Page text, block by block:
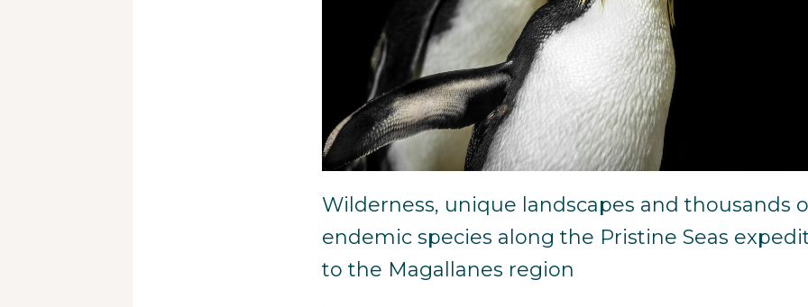
Wilderness, unique landscapes and thousands
endemic species along the Pristine Seas
to the Magallanes region